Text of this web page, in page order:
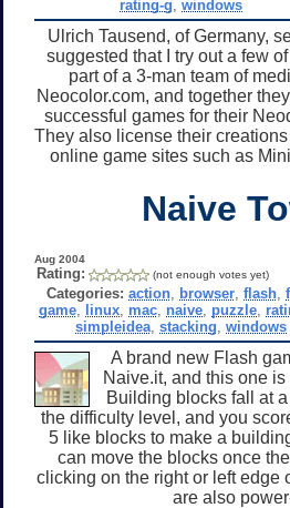
rating-g windows
Ulrich Tausend, of Germany,
suggested that I try out a few
part of a 3-man team of
Neocolor.com, and together
successful games for their
They also license their creations
online game sites such as
Naive
Aug 2004
Rating: (not enough votes yet)
Categories: action, browser, flash,
game, linux, mac, naive, puzzle,
simpleidea, stacking windows
A brand new Flash
Naive.it, and this one
Building blocks fall at
the difficulty level, and you
5 like blocks to make a
can move the blocks once
clicking on the right or left edge
are also